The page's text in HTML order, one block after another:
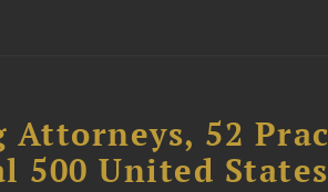
Attorneys, 52
500 United